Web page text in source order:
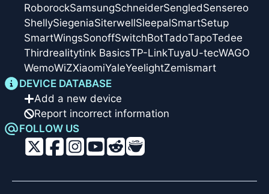
RoborockSamsungSchneiderSengledSensereo
ShellySiegeniaSiterwellSleepalSmartSetup
SmartWingsSonoffSwitchBotTadoTapoTedee
Thirdrealitytink BasicsTP-LinkTuyaU-tecWAGO
WemoWiZXiaomiYaleYeelightZemismart
DEVICE DATABASE
Add a new device
Report incorrect information
FOLLOW US